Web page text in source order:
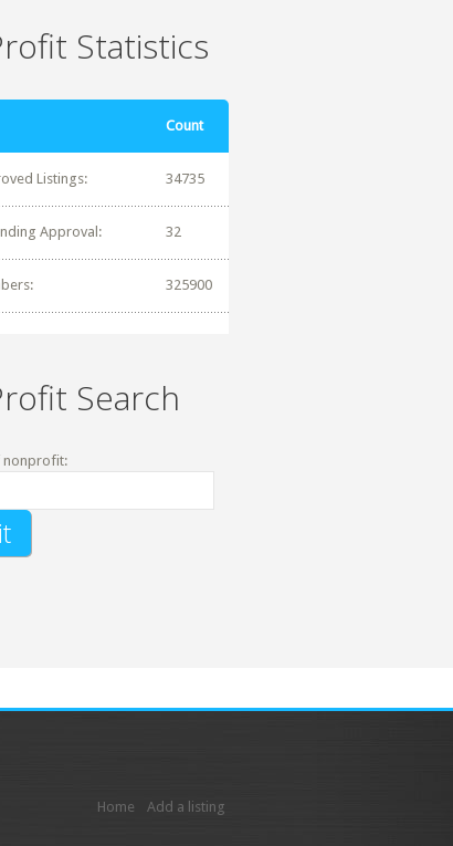
Statistics
Count
Listings: 34735
Approval: 32
325900
Search
nonprofit:
Home Add a listing